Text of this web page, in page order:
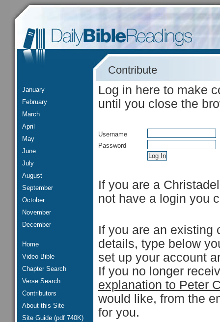
January
February
March
April
May
June
July
August
September
October
November
December
Home
Video Bible
Chapter Search
Verse Search
Contributors
About this Site
Site Guide (pdf 740K)
Contribute
Log in here to make
until you close the
Username
Password
If you are a
not have a login you
If you are an existing
details, type below
set up your account
If you no longer
explanation to Peter
would like, from the
for you.